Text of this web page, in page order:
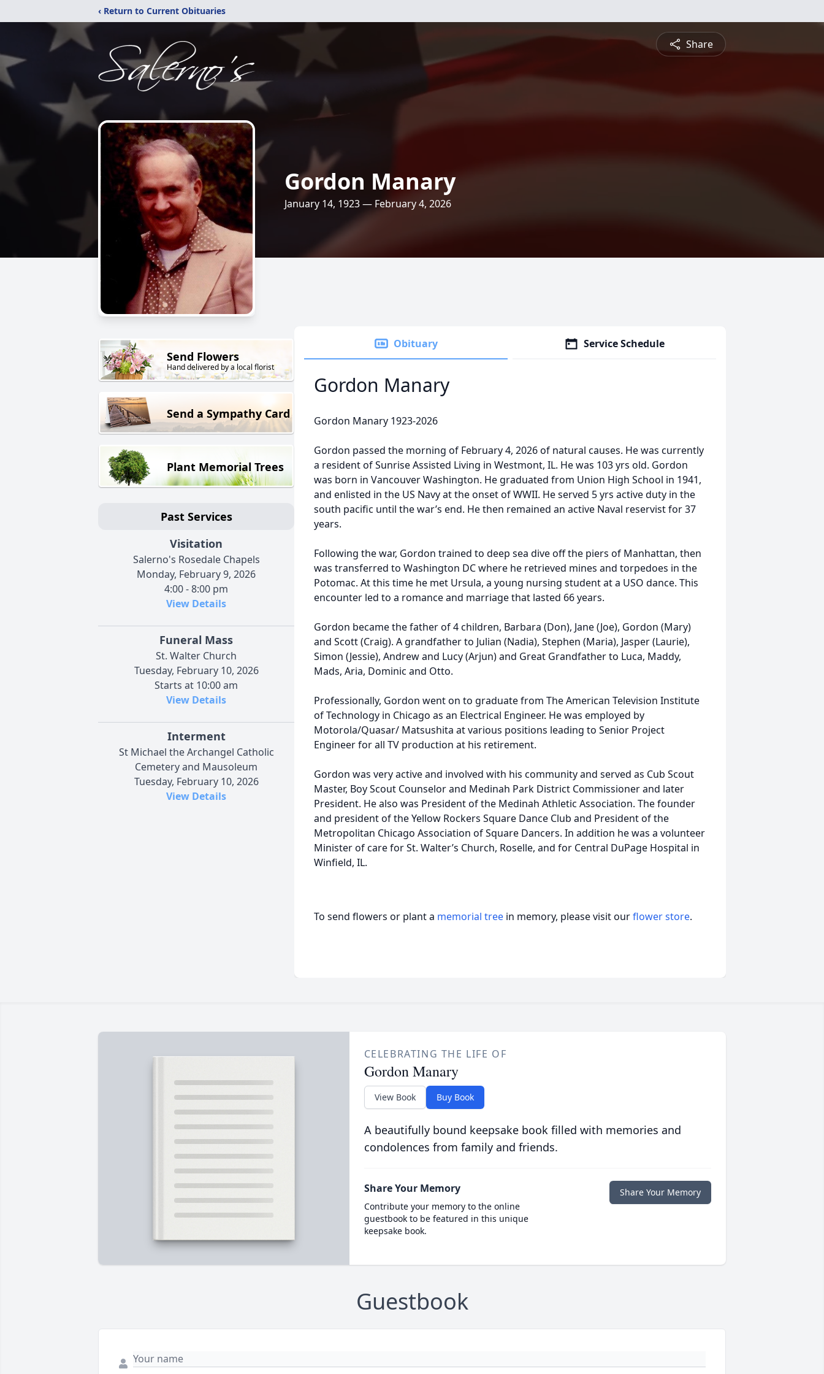
‹ Return to Current Obituaries
Share
Gordon Manary
January 14, 1923 — February 4, 2026
Send Flowers
Hand delivered by a local florist
Send a Sympathy Card
Plant Memorial Trees
Past Services
Visitation
Salerno's Rosedale Chapels
Monday, February 9, 2026
4:00 - 8:00 pm
View Details
Funeral Mass
St. Walter Church
Tuesday, February 10, 2026
Starts at 10:00 am
View Details
Interment
St Michael the Archangel Catholic
Cemetery and Mausoleum
Tuesday, February 10, 2026
View Details
Obituary Service Schedule
Gordon Manary
Gordon Manary 1923-2026
Gordon passed the morning of February 4, 2026 of natural causes. He was currently
a resident of Sunrise Assisted Living in Westmont, IL. He was 103 yrs old. Gordon
was born in Vancouver Washington. He graduated from Union High School in 1941,
and enlisted in the US Navy at the onset of WWII. He served 5 yrs active duty in the
south pacific until the war’s end. He then remained an active Naval reservist for 37
years.
Following the war, Gordon trained to deep sea dive off the piers of Manhattan, then
was transferred to Washington DC where he retrieved mines and torpedoes in the
Potomac. At this time he met Ursula, a young nursing student at a USO dance. This
encounter led to a romance and marriage that lasted 66 years.
Gordon became the father of 4 children, Barbara (Don), Jane (Joe), Gordon (Mary)
and Scott (Craig). A grandfather to Julian (Nadia), Stephen (Maria), Jasper (Laurie),
Simon (Jessie), Andrew and Lucy (Arjun) and Great Grandfather to Luca, Maddy,
Mads, Aria, Dominic and Otto.
Professionally, Gordon went on to graduate from The American Television Institute
of Technology in Chicago as an Electrical Engineer. He was employed by
Motorola/Quasar/ Matsushita at various positions leading to Senior Project
Engineer for all TV production at his retirement.
Gordon was very active and involved with his community and served as Cub Scout
Master, Boy Scout Counselor and Medinah Park District Commissioner and later
President. He also was President of the Medinah Athletic Association. The founder
and president of the Yellow Rockers Square Dance Club and President of the
Metropolitan Chicago Association of Square Dancers. In addition he was a volunteer
Minister of care for St. Walter’s Church, Roselle, and for Central DuPage Hospital in
Winfield, IL.
To send flowers or plant a memorial tree in memory, please visit ourflower store.
CELEBRATING THE LIFE OF
Gordon Manary
View Book Buy Book
A beautifully bound keepsake book filled with memories and
condolences from family and friends.
Share Your Memory
Contribute your memory to the online
guestbook to be featured in this unique
keepsake book.
Share Your Memory
Guestbook